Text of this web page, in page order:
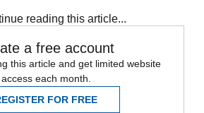
reading this article...
a free account
this article and get limited website
access each month.
FOR FREE